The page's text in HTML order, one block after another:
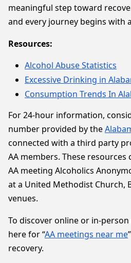
meaningful step toward
and every journey begins with
Resources:
Alcohol Abuse Statistics
Excessive Drinking in
Consumption Trends In
For 24-hour information,
number provided by the
connected with a third party
AA members. These
AA meeting Alcoholics
at a United Methodist Church,
venues.
To discover online or in-
here for “AA meetings near me
recovery.